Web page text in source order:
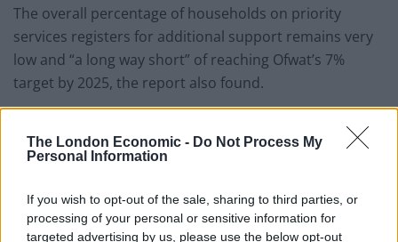
The London Economic - Do Not Process My
Personal Information
If you wish to opt-out of the sale, sharing to third parties, or
processing of your personal or sensitive information for
targeted advertising by us, please use the below opt-out
The overall percentage of households on priority
services registers for additional support remains very
low and “a long way short” of reaching Ofwat’s 7%
target by 2025, the report also found.
“Many customers still suffer in silence and sacrifice
other essentials like food and heating in order to pay
“No one should ever have to make that choice.